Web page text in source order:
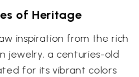
of Heritage
inspiration from the rich
jewelry, a centuries-old
for its vibrant colors